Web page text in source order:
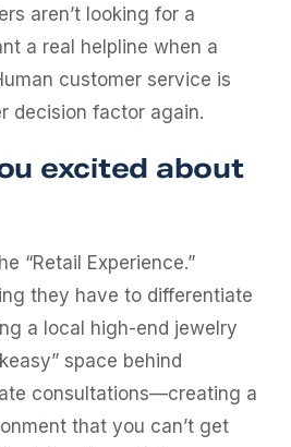
aren’t looking for a
a real helpline when a
customer service is
decision factor again.
excited about
“Retail Experience.”
they have to differentiate
a local high-end jewelry
space behind
consultations—creating a
that you can’t get